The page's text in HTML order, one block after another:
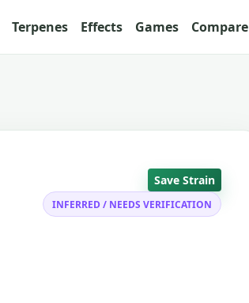
Terpenes Effects Games Compare
Save Strain
INFERRED / NEEDS VERIFICATION